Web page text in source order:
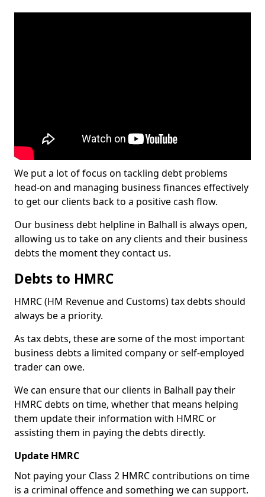
We put a lot of focus on tackling debt problems
head-on and managing business finances effectively
to get our clients back to a positive cash flow.
Our business debt helpline in Balhall is always open,
allowing us to take on any clients and their business
debts the moment they contact us.
Debts to HMRC
HMRC (HM Revenue and Customs) tax debts should
always be a priority.
As tax debts, these are some of the most important
business debts a limited company or self-employed
trader can owe.
We can ensure that our clients in Balhall pay their
HMRC debts on time, whether that means helping
them update their information with HMRC or
assisting them in paying the debts directly.
Update HMRC
Not paying your Class 2 HMRC contributions on time
is a criminal offence and something we can support.